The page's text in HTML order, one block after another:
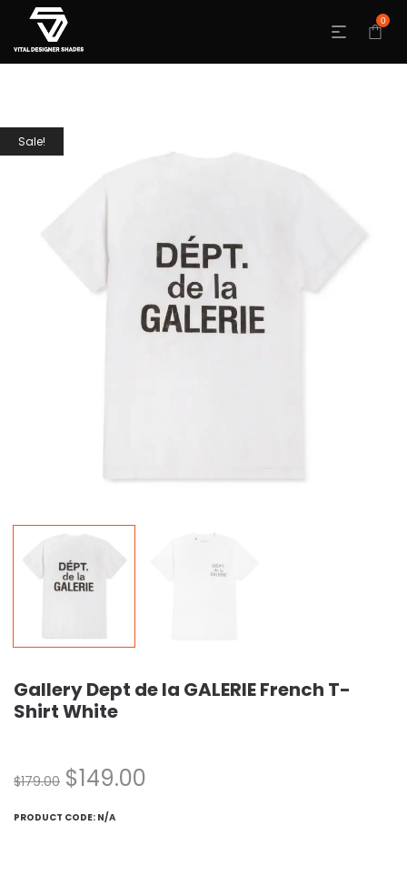
0
Sale!
Gallery Dept de la GALERIE French T-
Shirt White
$179.00 $149.00
PRODUCT CODE: N/A